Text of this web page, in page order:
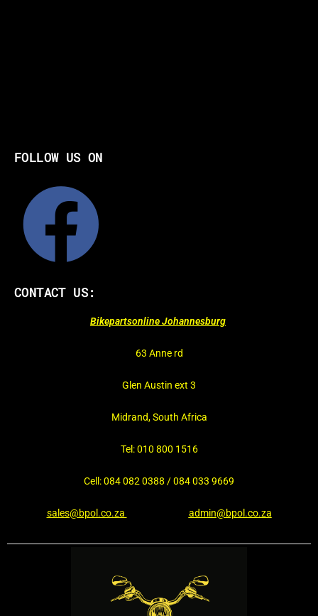
FOLLOW US ON
CONTACT US:
Bikepartsonline Johannesburg
63 Anne rd
Glen Austin ext 3
Midrand, South Africa
Tel: 010 800 1516
Cell: 084 082 0388 / 084 033 9669
sales@bpol.co.za admin@bpol.co.za